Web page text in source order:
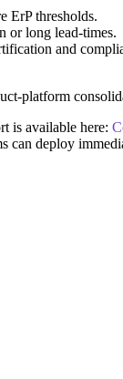
ErP thresholds.
or long lead-times.
and
platform
is available here:
can deploy